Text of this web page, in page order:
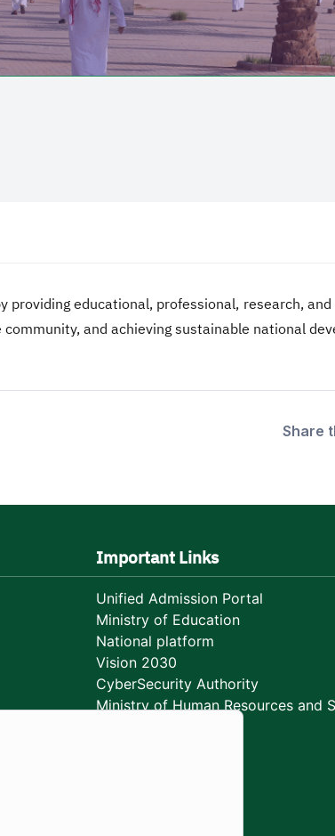
educational, professional, research,
and achieving sustainable national
Share
Important Links
Unified Admission Portal
Ministry of Education
National platform
Vision 2030
CyberSecurity Authority
Ministry of Human Resources and